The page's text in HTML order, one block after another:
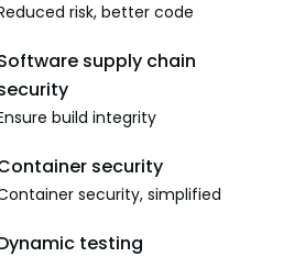
risk, better code
supply chain
build integrity
security
security, simplified
testing